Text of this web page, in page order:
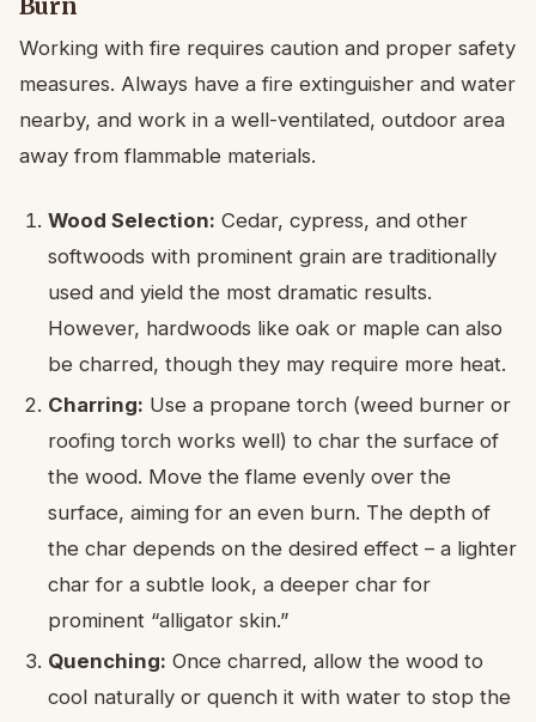
Burn
Working with fire requires caution and proper safety
measures. Always have a fire extinguisher and water
nearby, and work in a well-ventilated, outdoor area
away from flammable materials.
Wood Selection: Cedar, cypress, and other
softwoods with prominent grain are traditionally
used and yield the most dramatic results.
However, hardwoods like oak or maple can also
be charred, though they may require more heat.
Charring: Use a propane torch (weed burner or
roofing torch works well) to char the surface of
the wood. Move the flame evenly over the
surface, aiming for an even burn. The depth of
the char depends on the desired effect – a lighter
char for a subtle look, a deeper char for
prominent “alligator skin.”
Quenching: Once charred, allow the wood to
cool naturally or quench it with water to stop the